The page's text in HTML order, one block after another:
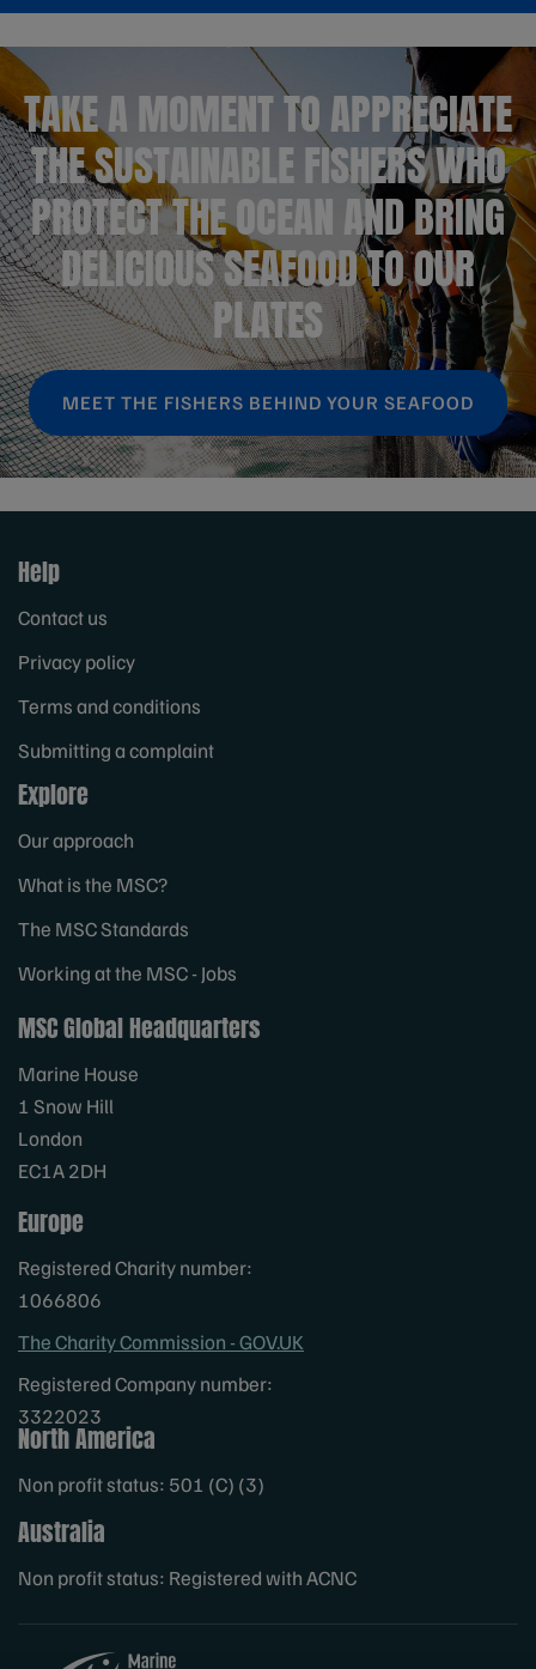
TAKE A MOMENT TO APPRECIATE
THE SUSTAINABLE FISHERS WHO
PROTECT THE OCEAN AND BRING
DELICIOUS SEAFOOD TO OUR
PLATES
MEET THE FISHERS BEHIND YOUR SEAFOOD
Help
Contact us
Privacy policy
Terms and conditions
Submitting a complaint
Explore
Our approach
What is the MSC?
The MSC Standards
Working at the MSC - Jobs
MSC Global Headquarters
Marine House
1 Snow Hill
London
EC1A 2DH
Europe
Registered Charity number:
1066806
The Charity Commission - GOV.UK
Registered Company number:
3322023
North America
Non profit status: 501 (C) (3)
Australia
Non profit status: Registered with ACNC